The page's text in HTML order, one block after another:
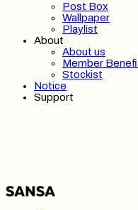
Post Box
Wallpaper
Playlist
About
About us
Member
Stockist
Notice
Support